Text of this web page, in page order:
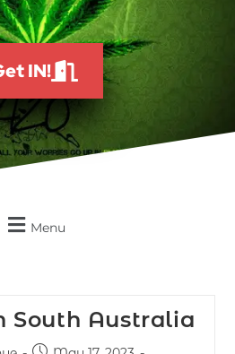
IN!
Menu
South Australia